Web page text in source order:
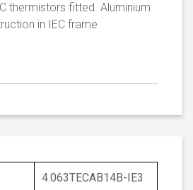
thermistors fitted. Aluminium
in IEC frame
4.063TECAB14B-IE3